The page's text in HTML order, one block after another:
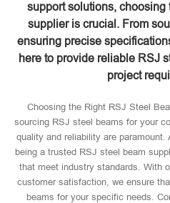
support solutions, choosing
supplier is crucial. From
ensuring precise
here to provide reliable RSJ
project
Choosing the Right RSJ Steel
sourcing RSJ steel beams for your
quality and reliability are
being a trusted RSJ steel beam
that meet industry standards. With
customer satisfaction, we ensure
beams for your specific needs.